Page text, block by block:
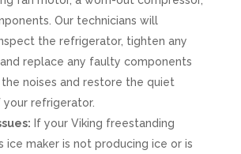
Our technicians will
the refrigerator, tighten any
replace any faulty components
noises and restore the quiet
refrigerator.
If your Viking freestanding
ice maker is not producing ice or is